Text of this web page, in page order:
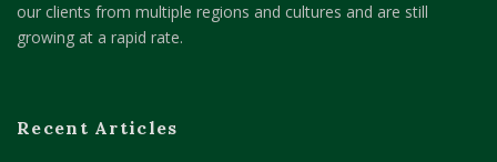
our clients from multiple regions and cultures and are still
growing at a rapid rate.
Recent Articles